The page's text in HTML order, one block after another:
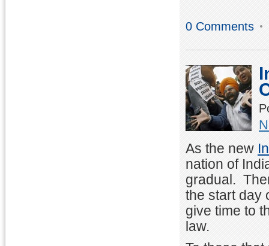
0 Comments
As the new
nation of
gradual.
the start day
give time to
law.